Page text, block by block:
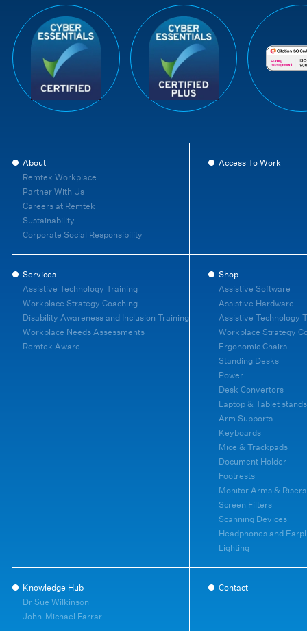
About
Remtek Workplace
Partner With Us
Careers at Remtek
Sustainability
Corporate Social Responsibility
Access To Work
Services
Assistive Technology Training
Workplace Strategy Coaching
Disability Awareness and Inclusion Training
Workplace Needs Assessments
Remtek Aware
Shop
Assistive Software
Assistive Hardware
Assistive Technology
Workplace Strategy
Ergonomic Chairs
Standing Desks
Power
Desk Convertors
Laptop & Tablet stands
Arm Supports
Keyboards
Mice & Trackpads
Document Holder
Footrests
Monitor Arms & Risers
Screen Filters
Scanning Devices
Headphones and
Lighting
Knowledge Hub
Dr Sue Wilkinson
John-Michael Farrar
Contact